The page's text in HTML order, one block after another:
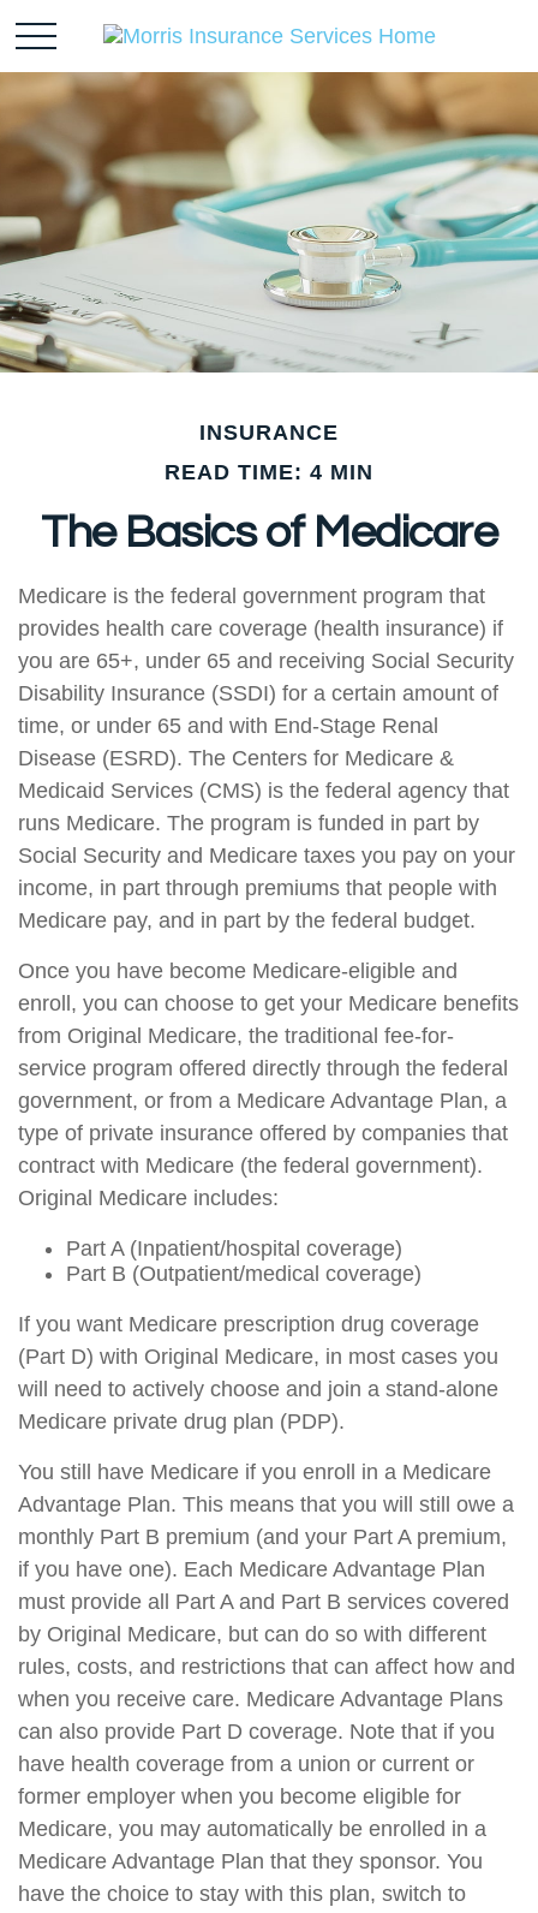
INSURANCE
READ TIME: 4 MIN
The Basics of Medicare
Medicare is the federal government program that
provides health care coverage (health insurance) if
you are 65+, under 65 and receiving Social Security
Disability Insurance (SSDI) for a certain amount of
time, or under 65 and with End-Stage Renal
Disease (ESRD). The Centers for Medicare &
Medicaid Services (CMS) is the federal agency that
runs Medicare. The program is funded in part by
Social Security and Medicare taxes you pay on your
income, in part through premiums that people with
Medicare pay, and in part by the federal budget.
Once you have become Medicare-eligible and
enroll, you can choose to get your Medicare benefits
from Original Medicare, the traditional fee-for-
service program offered directly through the federal
government, or from a Medicare Advantage Plan, a
type of private insurance offered by companies that
contract with Medicare (the federal government).
Original Medicare includes:
Part A (Inpatient/hospital coverage)
Part B (Outpatient/medical coverage)
If you want Medicare prescription drug coverage
(Part D) with Original Medicare, in most cases you
will need to actively choose and join a stand-alone
Medicare private drug plan (PDP).
You still have Medicare if you enroll in a Medicare
Advantage Plan. This means that you will still owe a
monthly Part B premium (and your Part A premium,
if you have one). Each Medicare Advantage Plan
must provide all Part A and Part B services covered
by Original Medicare, but can do so with different
rules, costs, and restrictions that can affect how and
when you receive care. Medicare Advantage Plans
can also provide Part D coverage. Note that if you
have health coverage from a union or current or
former employer when you become eligible for
Medicare, you may automatically be enrolled in a
Medicare Advantage Plan that they sponsor. You
have the choice to stay with this plan, switch to